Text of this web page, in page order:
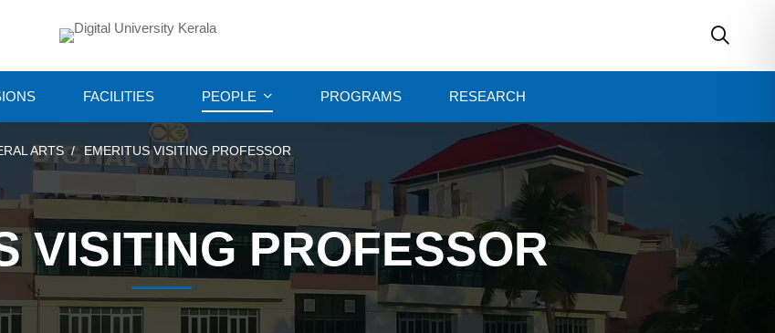
FACILITIES PEOPLE PROGRAMS RESEARCH
ARTS EMERITUS VISITING PROFESSOR
VISITING PROFESSOR